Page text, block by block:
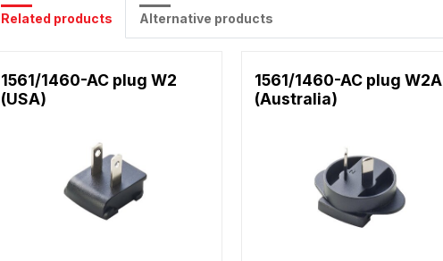
Related products Alternative products
1561/1460-AC plug W2
(USA)
1561/1460-AC plug W2A
(Australia)